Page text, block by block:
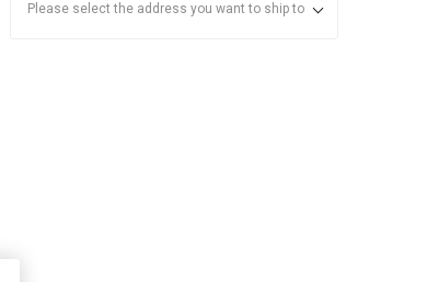
Please select the address you want to ship to